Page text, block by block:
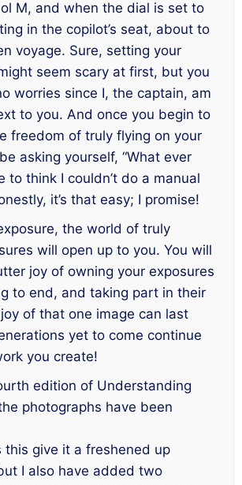
M, and when the dial is set to
in the copilot’s seat, about to
voyage. Sure, setting your
seem scary at first, but you
worries since I, the captain, am
to you. And once you begin to
freedom of truly flying on your
asking yourself, “What ever
to think I couldn’t do a manual
it’s that easy; I promise!
the world of truly
will open up to you. You will
joy of owning your exposures
to end, and taking part in their
of that one image can last
yet to come continue
you create!
edition of Understanding
photographs have been
this give it a freshened up
I also have added two